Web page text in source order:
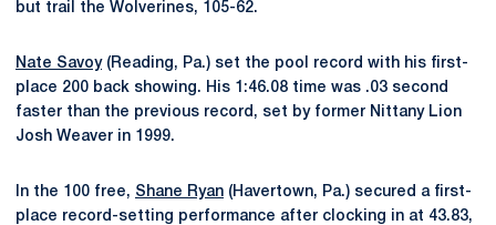
but trail the Wolverines, 105-62.
Nate Savoy(Reading, Pa.) set the pool record with his first-
place 200 back showing. His 1:46.08 time was .03 second
faster than the previous record, set by former Nittany Lion
Josh Weaver in 1999.
In the 100 free, Shane Ryan (Havertown, Pa.) secured a first-
place record-setting performance after clocking in at 43.83,